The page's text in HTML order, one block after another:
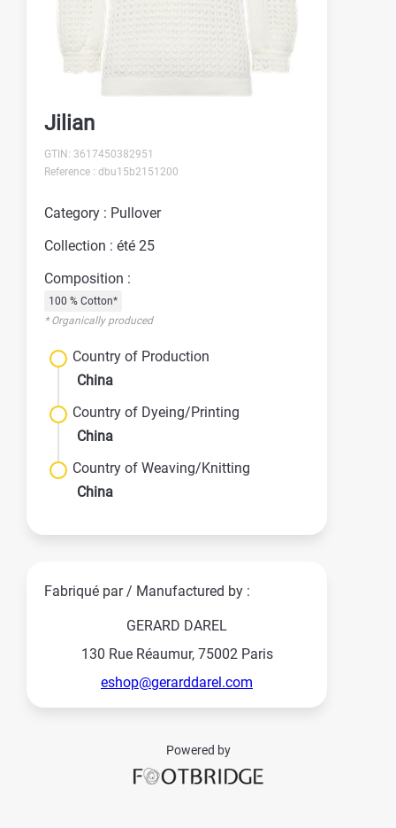
Jilian
GTIN: 3617450382951
Reference : dbu15b2151200
Category : Pullover
Collection : été 25
Composition :
100 % Cotton*
* Organically produced
Country of Production
China
Country of Dyeing/Printing
China
Country of Weaving/Knitting
China
Fabriqué par / Manufactured by :
GERARD DAREL
130 Rue Réaumur, 75002 Paris
eshop@gerarddarel.com
Powered by